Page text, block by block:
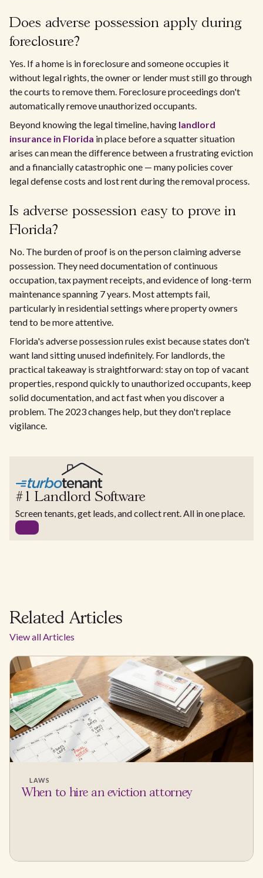
Does adverse possession apply during
foreclosure?
Yes. If a home is in foreclosure and someone occupies it
without legal rights, the owner or lender must still go through
the courts to remove them. Foreclosure proceedings don't
automatically remove unauthorized occupants.
Beyond knowing the legal timeline, having landlord
insurance in Florida in place before a squatter situation
arises can mean the difference between a frustrating eviction
and a financially catastrophic one — many policies cover
legal defense costs and lost rent during the removal process.
Is adverse possession easy to prove in
Florida?
No. The burden of proof is on the person claiming adverse
possession. They need documentation of continuous
occupation, tax payment receipts, and evidence of long-term
maintenance spanning 7 years. Most attempts fail,
particularly in residential settings where property owners
tend to be more attentive.
Florida's adverse possession rules exist because states don't
want land sitting unused indefinitely. For landlords, the
practical takeaway is straightforward: stay on top of vacant
properties, respond quickly to unauthorized occupants, keep
solid documentation, and act fast when you discover a
problem. The 2023 changes help, but they don't replace
vigilance.
#1 Landlord Software
Screen tenants, get leads, and collect rent. All in one place.
Related Articles
View all Articles
LAWS
When to hire an eviction attorney